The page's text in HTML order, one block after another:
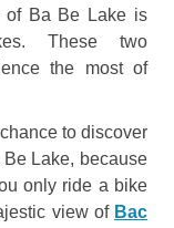
of Ba Be Lake is
These two
the most of
to discover
Lake, because
only ride a bike
view of Bac